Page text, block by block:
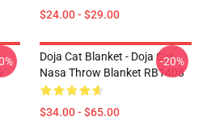
$24.00 - $29.00
Doja Cat Blanket - Doja Cat
Nasa Throw Blanket RB1408
$34.00 - $65.00
-20%